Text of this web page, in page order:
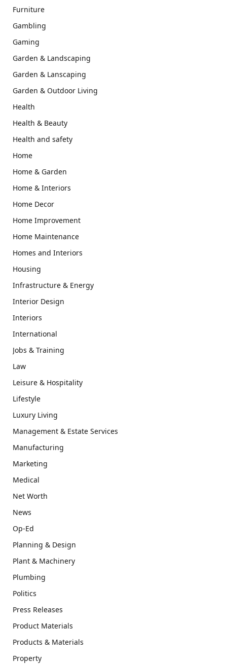
Furniture
Gambling
Gaming
Garden & Landscaping
Garden & Lanscaping
Garden & Outdoor Living
Health
Health & Beauty
Health and safety
Home
Home & Garden
Home & Interiors
Home Decor
Home Improvement
Home Maintenance
Homes and Interiors
Housing
Infrastructure & Energy
Interior Design
Interiors
International
Jobs & Training
Law
Leisure & Hospitality
Lifestyle
Luxury Living
Management & Estate Services
Manufacturing
Marketing
Medical
Net Worth
News
Op-Ed
Planning & Design
Plant & Machinery
Plumbing
Politics
Press Releases
Product Materials
Products & Materials
Property